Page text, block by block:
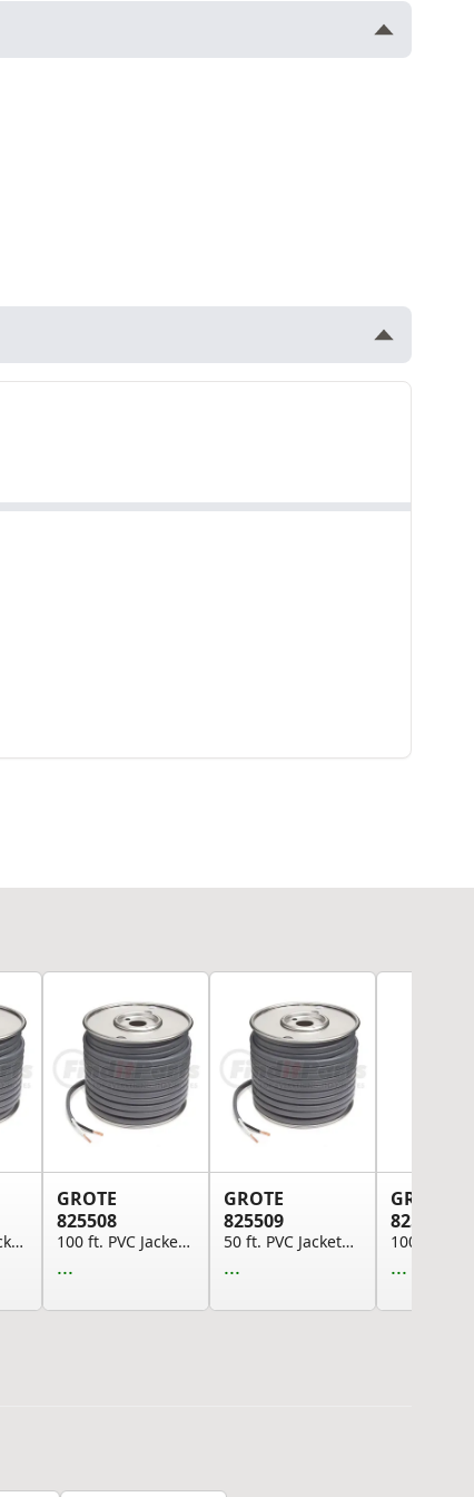
1000 ft. PVC Jacketed Brake Cable, 10 GA, SAE J...
GROTE
825508
100 ft. PVC Jacketed Brake Cable, 10 GA, SAE J1...
...
GROTE
825509
50 ft. PVC Jacketed Brake Cable, 10 GA, SAE J11...
...
GROTE
825510
...